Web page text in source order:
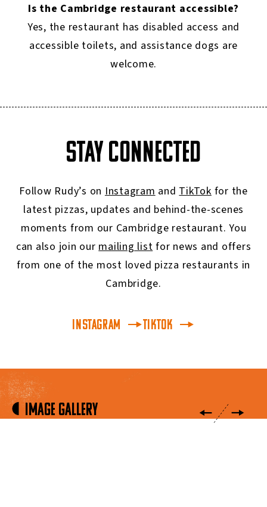
Is the Cambridge restaurant accessible?
Yes, the restaurant has disabled access and
accessible toilets, and assistance dogs are
welcome.
STAY CONNECTED
Follow Rudy’s on Instagram and TikTok for the
latest pizzas, updates and behind-the-scenes
moments from our Cambridge restaurant. You
can also join our mailing list for news and offers
from one of the most loved pizza restaurants in
Cambridge.
INSTAGRAM TikTok
Image Gallery